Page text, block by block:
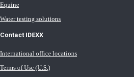
Equine
Water testing solutions
Contact IDEXX
International office locations
Terms of Use (U.S.)